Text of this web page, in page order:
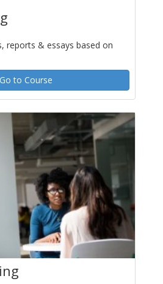
reports & essays based on
Go to Course